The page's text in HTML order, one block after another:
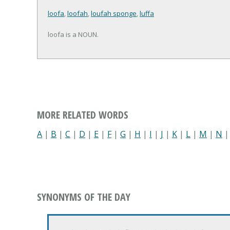
loofa,loofah,loufah sponge,luffa
loofa is a NOUN.
MORE RELATED WORDS
A | B | C | D | E | F| G | H | I | J | K | L | M | N |
SYNONYMS OF THE DAY